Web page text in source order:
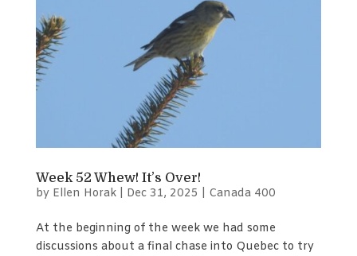
Week 52 Whew! It’s Over!
by Ellen Horak| Dec 31, 2025 Canada 400
At the beginning of the week we had some
discussions about a final chase into Quebec to try